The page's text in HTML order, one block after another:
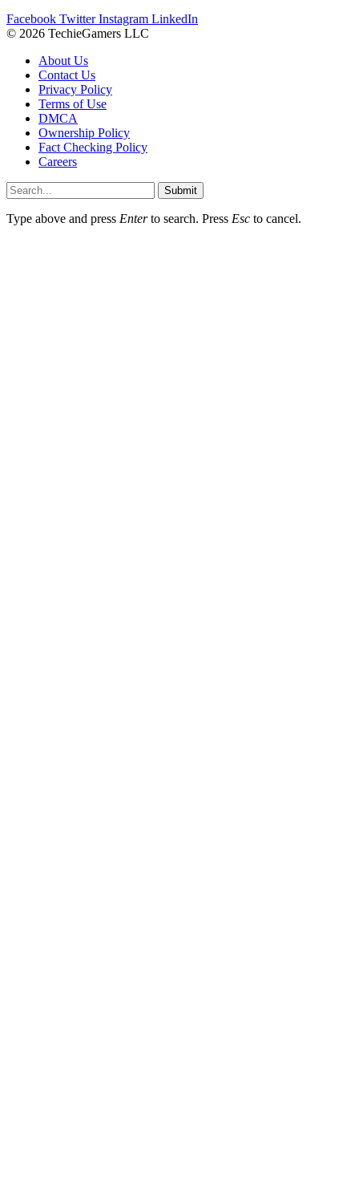
Facebook Twitter Instagram LinkedIn
© 2026 TechieGamers LLC
About Us
Contact Us
Privacy Policy
Terms of Use
DMCA
Ownership Policy
Fact Checking Policy
Careers
Submit
Type above and press Enterto search. Press Esc to cancel.